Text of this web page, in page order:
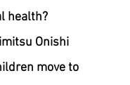
health?
Onishi
move to